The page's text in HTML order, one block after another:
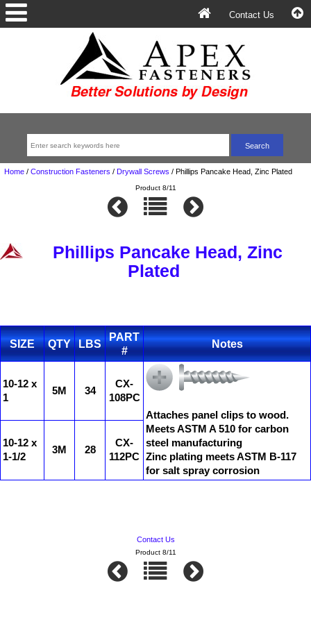
Contact Us
Home/ Construction Fasteners / Drywall Screws /Phillips Pancake Head, Zinc Plated
Product 8/11
Phillips Pancake Head, Zinc
Plated
SIZE QTY LBS
PART
#
Notes
10-12 x
1
5M 34
CX-
108PC
Attaches panel clips to wood.
Meets ASTM A 510 for carbon
steel manufacturing
Zinc plating meets ASTM B-117
for salt spray corrosion
10-12 x
1-1/2
3M 28
CX-
112PC
Contact Us
Product 8/11